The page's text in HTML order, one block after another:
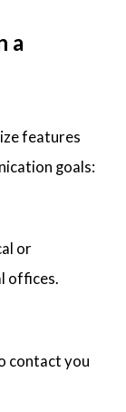
a
features
goals:
or
offices.
contact you